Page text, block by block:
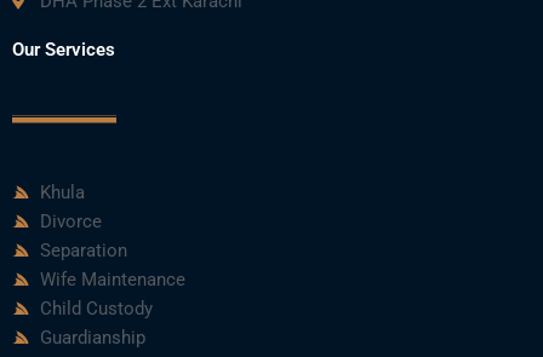
Our Services
Khula
Divorce
Separation
Wife Maintenance
Child Custody
Guardianship